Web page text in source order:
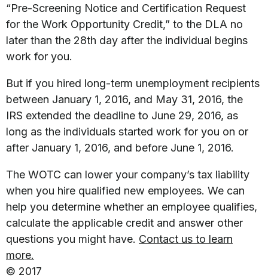
“Pre-Screening Notice and Certification Request
for the Work Opportunity Credit,” to the DLA no
later than the 28th day after the individual begins
work for you.
But if you hired long-term unemployment recipients
between January 1, 2016, and May 31, 2016, the
IRS extended the deadline to June 29, 2016, as
long as the individuals started work for you on or
after January 1, 2016, and before June 1, 2016.
The WOTC can lower your company’s tax liability
when you hire qualified new employees. We can
help you determine whether an employee qualifies,
calculate the applicable credit and answer other
questions you might have. Contact us to learn
more.
© 2017